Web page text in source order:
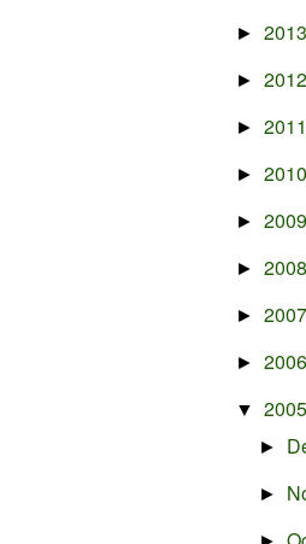
► 2013
► 2012
► 2011
► 2010
► 2009
► 2008
► 2007
► 2006
▼ 2005
►
►